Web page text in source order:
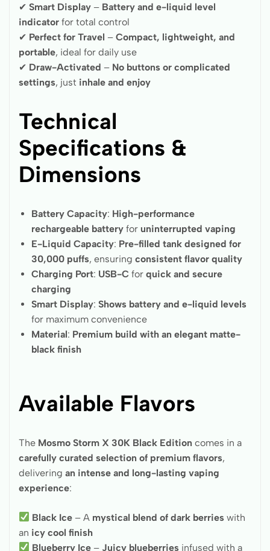
✔ Smart Display – Battery and e-liquid level
indicator for total control
✔ Perfect for Travel – Compact, lightweight, and
portable, ideal for daily use
✔ Draw-Activated – No buttons or complicated
settings, just inhale and enjoy
Technical
Specifications &
Dimensions
Battery Capacity: High-performance
rechargeable batteryfor uninterrupted vaping
E-Liquid Capacity: Pre-filled tank designed for
30,000 puffs, ensuring consistent flavor quality
Charging Port: USB-C for quick and secure
charging
Smart Display: Shows battery and e-liquid levels
for maximum convenience
Material: Premium build with an elegant matte-
black finish
Available Flavors
The Mosmo Storm X 30K Black Edition comes in a
carefully curated selection of premium flavors,
delivering an intense and long-lasting vaping
experience:
Black Ice – A mystical blend of dark berries with
an icy cool finish
Blueberry Ice – Juicy blueberries infused with a